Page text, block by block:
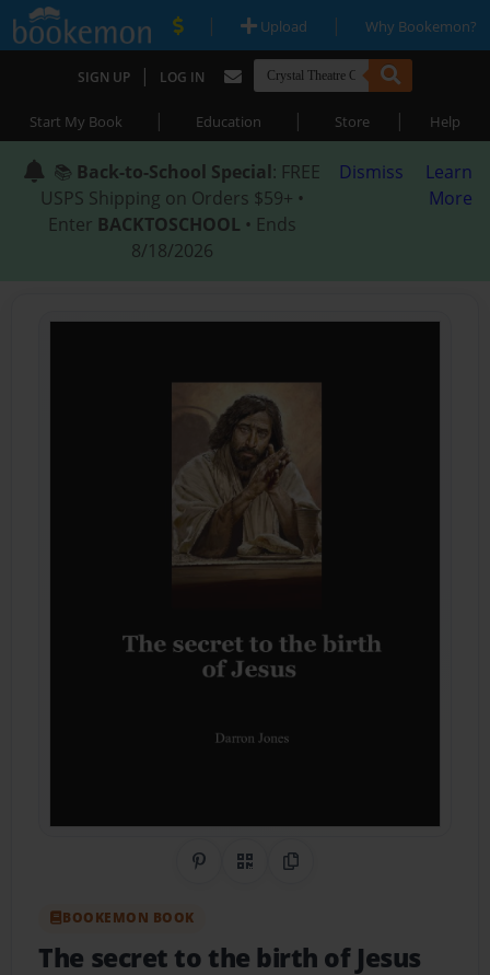
| Upload | Why Bookemon?
SIGN UP | LOG IN
Start My Book | Education | Store | Help
📚 Back-to-School Special: FREE
USPS Shipping on Orders $59+ •
Enter BACKTOSCHOOL • Ends
8/18/2026
Dismiss
Learn
More
Share on Pinterest
QR CodeCopy Link
BOOKEMON BOOK
The secret to the birth of Jesus